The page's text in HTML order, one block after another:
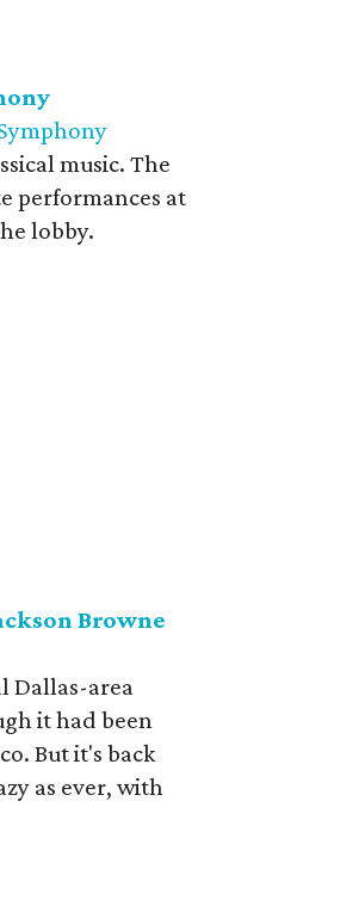
music. The
performances at
lobby.
Browne
Dallas-area
it had been
But it's back
as ever, with